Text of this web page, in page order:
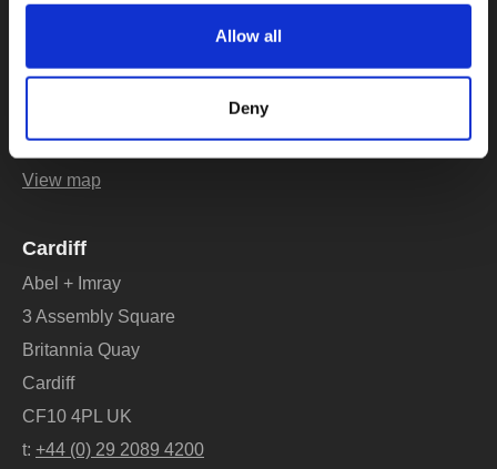
Allow all
Deny
20 St. Andrew Street
EC4A 3AG UK
mail@abelimray.com
View map
Cardiff
Abel + Imray
3 Assembly Square
Britannia Quay
Cardiff
CF10 4PL UK
t: +44 (0) 29 2089 4200